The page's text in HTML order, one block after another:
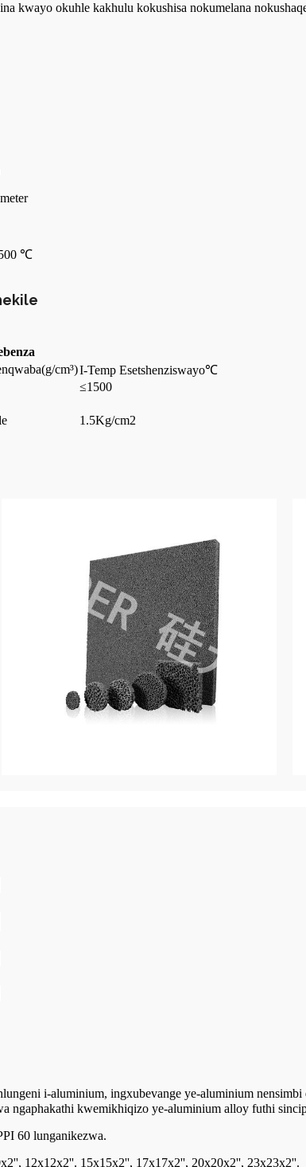
kwayo okuhle kakhulu kokushisa nokumelana
℃
(g/cm³)I-Temp Esetshenziswayo℃
≤1500
1.5Kg/cm2
i-aluminium, ingxubevange ye-aluminium
ngaphakathi kwemikhiqizo ye-aluminium alloy futhi
60 lunganikezwa.
12x12x2''. 15x15x2'', 17x17x2'', 20x20x2'', 23x23x2''.